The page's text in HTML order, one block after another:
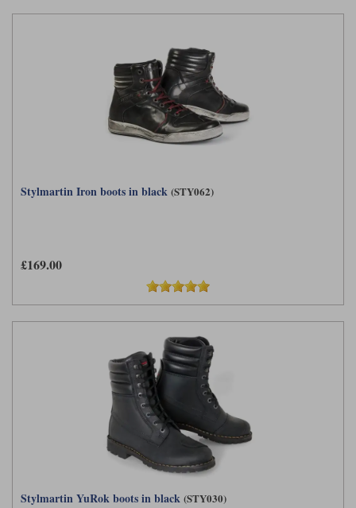
Stylmartin Iron boots in black (STY062)
£169.00
Stylmartin YuRok boots in black (STY030)